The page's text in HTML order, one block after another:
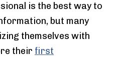
is the best way to
but many
themselves with
their first